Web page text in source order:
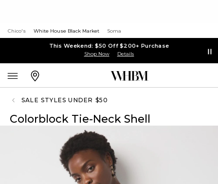
Chico's White House Black Market Soma
This Weekend: $50 Off $200+ Purchase
Shop Now Details
SALE STYLES UNDER $50
Colorblock Tie-Neck Shell